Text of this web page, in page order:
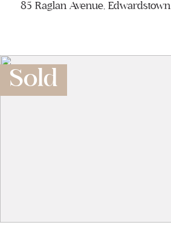
85 Raglan Avenue, Edwardstown
Sold